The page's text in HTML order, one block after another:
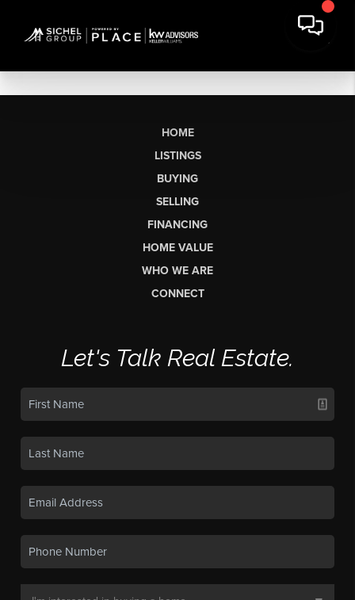
HOME
LISTINGS
BUYING
SELLING
FINANCING
HOME VALUE
WHO WE ARE
CONNECT
Let's Talk Real Estate.